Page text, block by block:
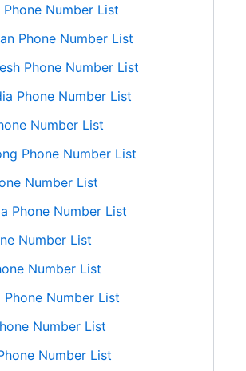
Phone Number List
Phone Number List
Phone Number List
Phone Number List
Number List
Phone Number List
Number List
Phone Number List
Number List
Number List
Phone Number List
Number List
Number List